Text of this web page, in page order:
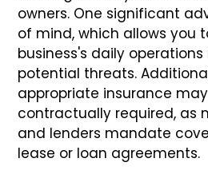
owners. One significant
of mind, which allows you
business's daily
potential threats.
appropriate insurance
contractually required, as
and lenders mandate
lease or loan agreements.